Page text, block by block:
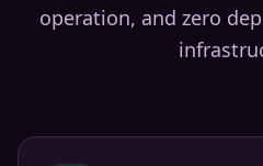
operation, and zero